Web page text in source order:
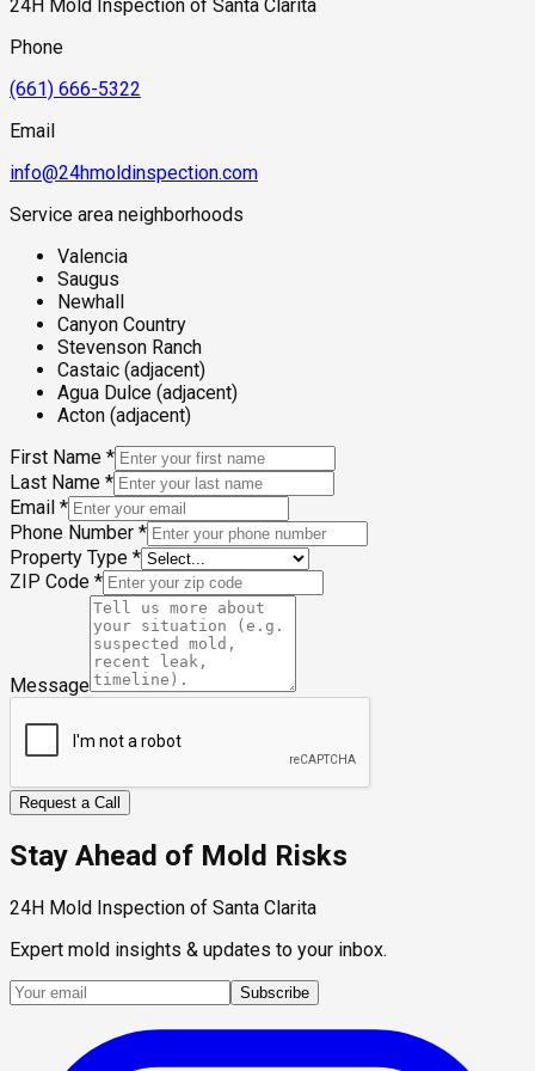
hydrostatic pressure on crawl space foundations and slab
perimeters in the adjacent neighborhoods.
24H Mold Inspection of Santa Clarita
Phone
(661) 666-5322
Email
info@24hmoldinspection.com
Service area neighborhoods
Valencia
Saugus
Newhall
Canyon Country
Stevenson Ranch
Castaic (adjacent)
Agua Dulce (adjacent)
Acton (adjacent)
First Name *
Last Name *
Email *
Phone Number *
Property Type *
ZIP Code *
Message
Request a Call
Stay Ahead of Mold Risks
24H Mold Inspection of Santa Clarita
Expert mold insights & updates to your inbox.
Subscribe